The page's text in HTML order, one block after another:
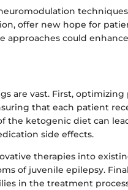
offer new hope for
approaches could
are vast. First,
that each patient
the ketogenic diet can
side effects.
therapies into
of juvenile epilepsy.
in the treatment